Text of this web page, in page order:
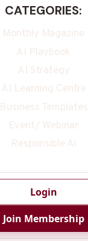
CATEGORIES:
Monthly Magazine
AI Playbook
AI Strategy
AI Learning Centre
Business Templates
Event/ Webinar
Responsible Ai
Login
Join Membership